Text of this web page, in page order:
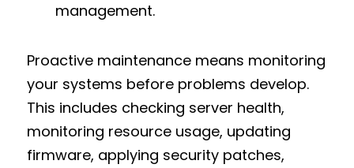
management.
Proactive maintenance means monitoring
your systems before problems develop.
This includes checking server health,
monitoring resource usage, updating
firmware, applying security patches,